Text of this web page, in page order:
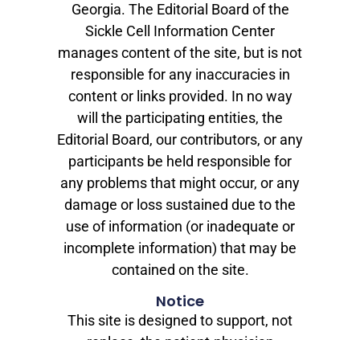
Georgia. The Editorial Board of the
Sickle Cell Information Center
manages content of the site, but is not
responsible for any inaccuracies in
content or links provided. In no way
will the participating entities, the
Editorial Board, our contributors, or any
participants be held responsible for
any problems that might occur, or any
damage or loss sustained due to the
use of information (or inadequate or
incomplete information) that may be
contained on the site.
Notice
This site is designed to support, not